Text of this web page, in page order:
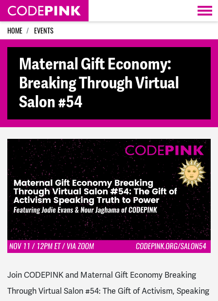
Skip navigation
HOME EVENTS
Maternal Gift Economy:
Breaking Through Virtual
Salon #54
Join CODEPINK and Maternal Gift Economy Breaking
Through Virtual Salon #54: The Gift of Activism, Speaking